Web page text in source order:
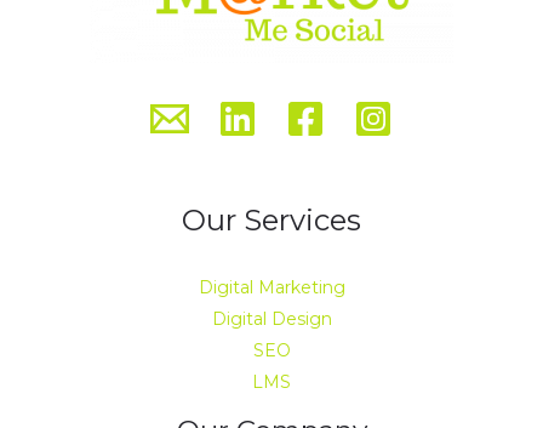
Our Services
Digital Marketing
Digital Design
SEO
LMS